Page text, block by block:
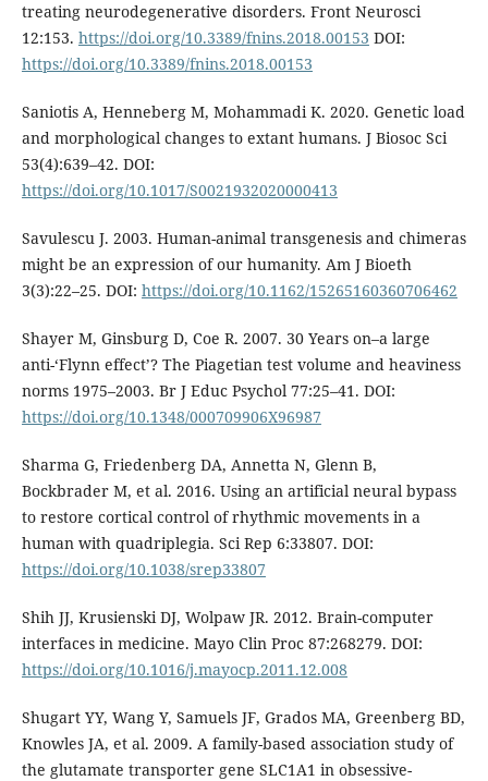
treating neurodegenerative disorders. Front Neurosci
12:153. https://doi.org/10.3389/fnins.2018.00153 DOI:
https://doi.org/10.3389/fnins.2018.00153
Saniotis A, Henneberg M, Mohammadi K. 2020. Genetic load
and morphological changes to extant humans. J Biosoc Sci
53(4):639–42. DOI:
https://doi.org/10.1017/S0021932020000413
Savulescu J. 2003. Human-animal transgenesis and chimeras
might be an expression of our humanity. Am J Bioeth
3(3):22–25. DOI: https://doi.org/10.1162/15265160360706462
Shayer M, Ginsburg D, Coe R. 2007. 30 Years on–a large
anti-‘Flynn effect’? The Piagetian test volume and heaviness
norms 1975–2003. Br J Educ Psychol 77:25–41. DOI:
https://doi.org/10.1348/000709906X96987
Sharma G, Friedenberg DA, Annetta N, Glenn B,
Bockbrader M, et al. 2016. Using an artificial neural bypass
to restore cortical control of rhythmic movements in a
human with quadriplegia. Sci Rep 6:33807. DOI:
https://doi.org/10.1038/srep33807
Shih JJ, Krusienski DJ, Wolpaw JR. 2012. Brain-computer
interfaces in medicine. Mayo Clin Proc 87:268279. DOI:
https://doi.org/10.1016/j.mayocp.2011.12.008
Shugart YY, Wang Y, Samuels JF, Grados MA, Greenberg BD,
Knowles JA, et al. 2009. A family-based association study of
the glutamate transporter gene SLC1A1 in obsessive-